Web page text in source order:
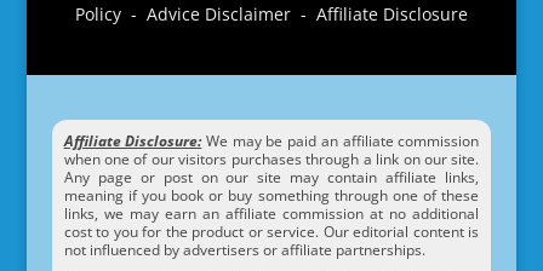
Policy - Advice Disclaimer - Affiliate Disclosure
Affiliate Disclosure:We may be paid an affiliate commission
when one of our visitors purchases through a link on our site.
Any page or post on our site may contain affiliate links,
meaning if you book or buy something through one of these
links, we may earn an affiliate commission at no additional
cost to you for the product or service. Our editorial content is
not influenced by advertisers or affiliate partnerships.